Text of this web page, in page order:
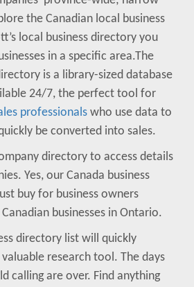
the Canadian local business
local business directory you
in a specific area.The
is a library-sized database
24/7, the perfect tool for
professionals who use data to
be converted into sales.
directory to access details
Yes, our Canada business
buy for business owners
businesses in Ontario.
directory list will quickly
research tool. The days
calling are over. Find anything